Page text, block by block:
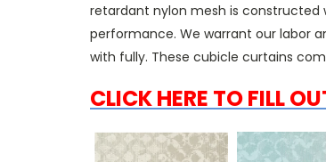
retardant nylon mesh is constructed
performance. We warrant our labor
with fully. These cubicle curtains
CLICK HERE TO FILL